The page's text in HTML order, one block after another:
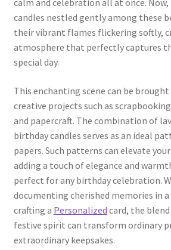
candles nestled gently among these
their vibrant flames flickering softly,
atmosphere that perfectly captures
special day.
This enchanting scene can be
creative projects such as
and papercraft. The combination of
birthday candles serves as an ideal
papers. Such patterns can elevate
adding a touch of elegance and
perfect for any birthday celebration.
documenting cherished memories in
crafting a Personalized card, the
festive spirit can transform ordinary
extraordinary keepsakes.